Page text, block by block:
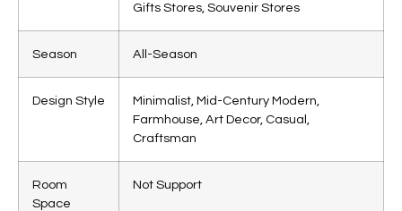
Gifts Stores, Souvenir Stores
Season All-Season
Design Style
Minimalist, Mid-Century Modern,
Farmhouse, Art Decor, Casual,
Craftsman
Room
Space
Not Support